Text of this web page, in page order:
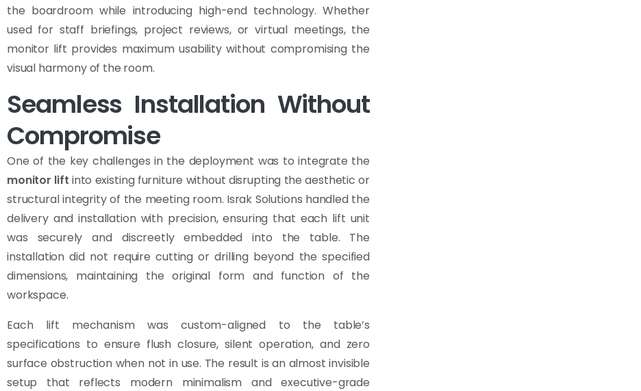
the boardroom while introducing high-end technology. Whether
used for staff briefings, project reviews, or virtual meetings, the
monitor lift provides maximum usability without compromising the
visual harmony of the room.
Seamless Installation Without
Compromise
One of the key challenges in the deployment was to integrate the
monitor lift into existing furniture without disrupting the aesthetic or
structural integrity of the meeting room. Israk Solutions handled the
delivery and installation with precision, ensuring that each lift unit
was securely and discreetly embedded into the table. The
installation did not require cutting or drilling beyond the specified
dimensions, maintaining the original form and function of the
workspace.
Each lift mechanism was custom-aligned to the table’s
specifications to ensure flush closure, silent operation, and zero
surface obstruction when not in use. The result is an almost invisible
setup that reflects modern minimalism and executive-grade